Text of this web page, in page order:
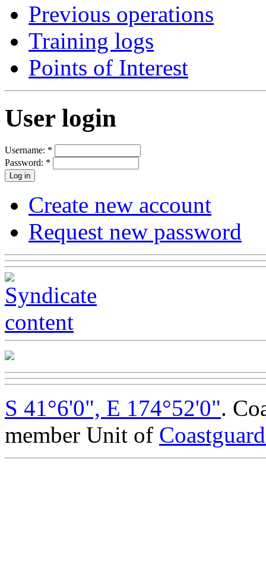
Previous operations
Training logs
Points of Interest
User login
Username: *
Password: *
Create new account
Request new password
S 41°6'0", E 174°52'0".
member Unit of